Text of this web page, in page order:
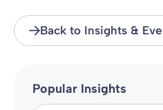
Back to Insights &
Popular Insights